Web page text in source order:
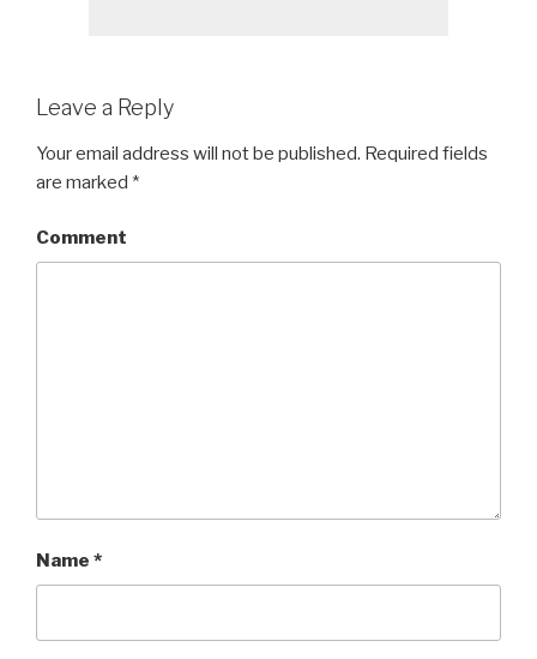
Leave a Reply
Your email address will not be published. Required fields
are marked *
Comment
Name *